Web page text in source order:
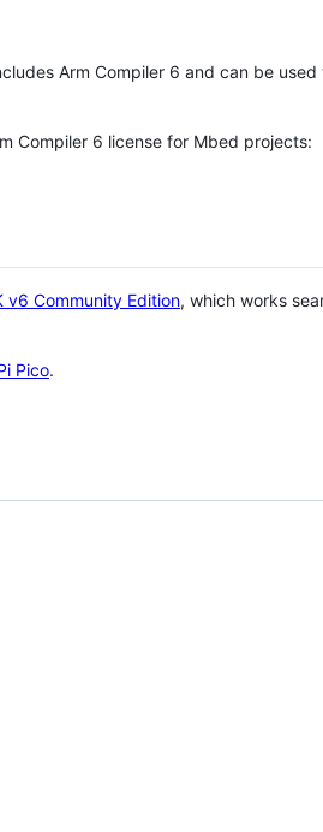
Arm Compiler 6 and can be
Compiler 6 license for Mbed projects:
v6 Community Edition, which works
Pico.